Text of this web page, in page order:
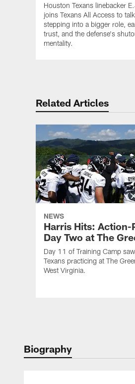
Houston Texans linebacker
joins Texans All Access to
stepping into a bigger role,
trust, and the defense's
mentality.
Related Articles
NEWS
Harris Hits: Action-
Day Two at The
Day 11 of Training Camp
Texans practicing at The
West Virginia.
Biography